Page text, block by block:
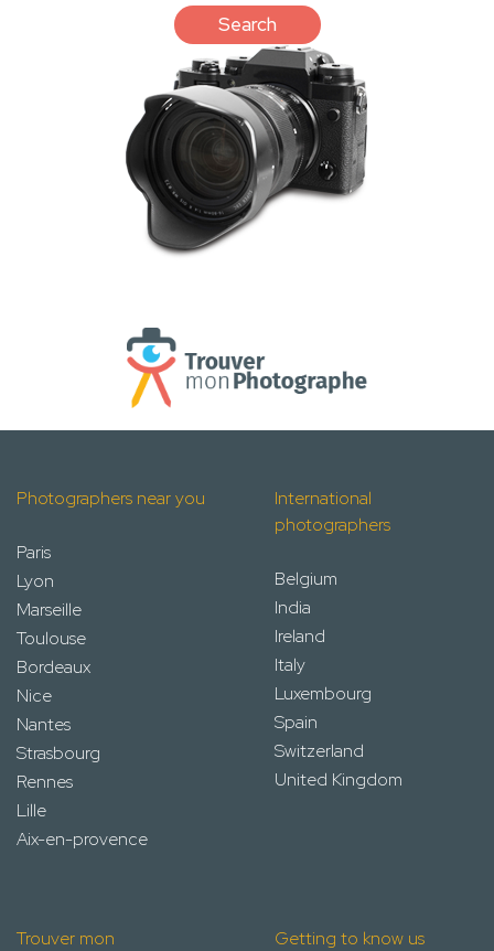
Search
Photographers near you
Paris
Lyon
Marseille
Toulouse
Bordeaux
Nice
Nantes
Strasbourg
Rennes
Lille
Aix-en-provence
International
photographers
Belgium
India
Ireland
Italy
Luxembourg
Spain
Switzerland
United Kingdom
Trouver mon
Getting to know us